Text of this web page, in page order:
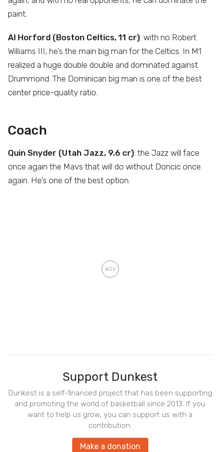
paint.
Al Horford (Boston Celtics, 11 cr): with no Robert
Williams III, he’s the main big man for the Celtics. In M1
realized a huge double double and dominated against
Drummond. The Dominican big man is one of the best
center price-quality ratio.
Coach
Quin Snyder (Utah Jazz, 9.6 cr): the Jazz will face
once again the Mavs that will do without Doncic once
again. He’s one of the best option.
Support Dunkest
Dunkest is a self-financed project that has been supporting
and promoting the world of basketball since 2013. If you
want to help us grow, you can support us with a
contribution.
Make a donation